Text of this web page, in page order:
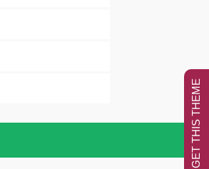
GET THIS THEME